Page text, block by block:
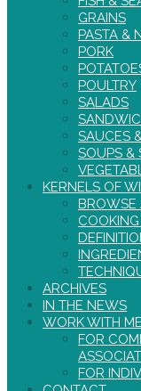
GRAINS
PASTA &
PORK
POULTRY
SALADS
SAUCES
SOUPS &
KERNELS OF
BROWSE
ARCHIVES
IN THE NEWS
WORK WITH ME
FOR
FOR